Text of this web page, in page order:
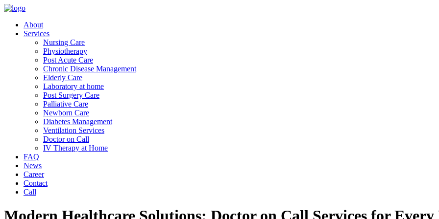
About
Services
Nursing Care
Physiotherapy
Post Acute Care
Chronic Disease Management
Elderly Care
Laboratory at home
Post Surgery Care
Palliative Care
Newborn Care
Diabetes Management
Ventilation Services
Doctor on Call
IV Therapy at Home
FAQ
News
Career
Contact
Call